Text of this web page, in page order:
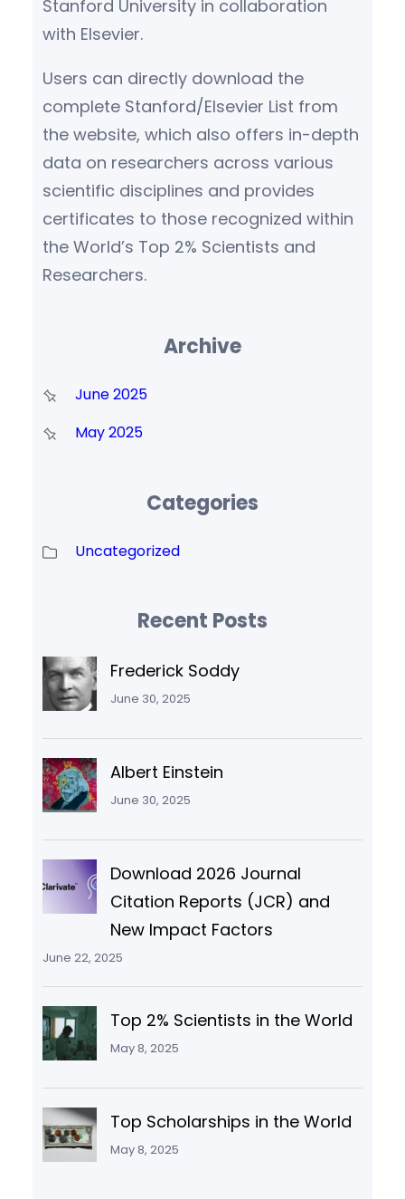
Stanford University in collaboration
with Elsevier.
Users can directly download the
complete Stanford/Elsevier List from
the website, which also offers in-depth
data on researchers across various
scientific disciplines and provides
certificates to those recognized within
the World’s Top 2% Scientists and
Researchers.
Archive
June 2025
May 2025
Categories
Uncategorized
Recent Posts
Frederick Soddy
June 30, 2025
Albert Einstein
June 30, 2025
Download 2026 Journal
Citation Reports (JCR) and
New Impact Factors
June 22, 2025
Top 2% Scientists in the World
May 8, 2025
Top Scholarships in the World
May 8, 2025